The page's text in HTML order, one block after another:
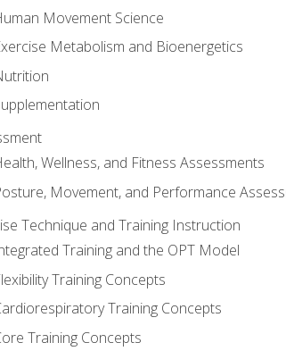
Movement Science
Metabolism and Bioenergetics
Wellness, and Fitness Assessments
Movement, and Performance
Technique and Training Instruction
Training and the OPT Model
Training Concepts
Training Concepts
Training Concepts